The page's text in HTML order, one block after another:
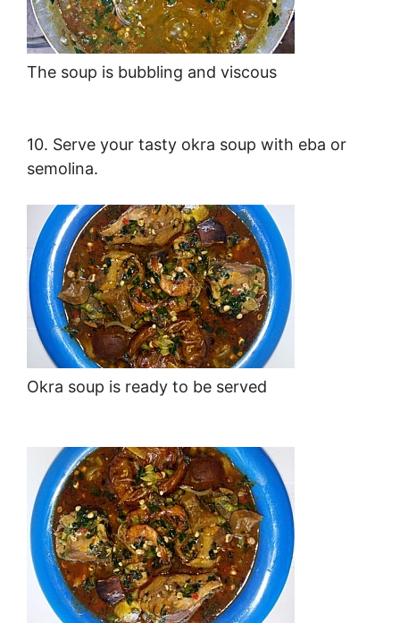
The soup is bubbling and viscous
10. Serve your tasty okra soup with eba or
semolina.
Okra soup is ready to be served